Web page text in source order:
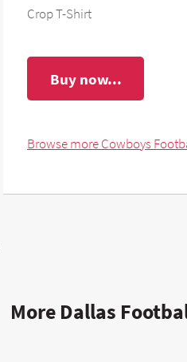
Crop T-Shirt
Buy now...
Browse more Cowboys
More Dallas